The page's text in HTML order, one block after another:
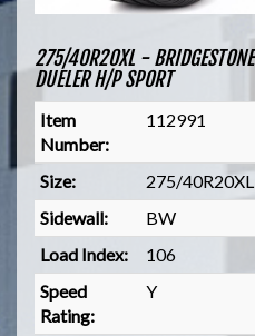
275/40R20XL - BRIDGESTONE
DUELER H/P SPORT
Item
Number:
112991
Size:
275/40R20XL
Sidewall:
BW
Load Index:
106
Speed
Rating:
Y